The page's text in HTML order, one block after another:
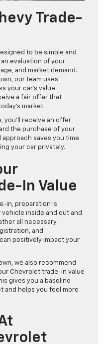
Trade-
to be simple and
evaluation of your
and market demand.
our team uses
your car’s value
a fair offer that
market.
you’ll receive an offer
the purchase of your
approach saves you time
your car privately.
In Value
in, preparation is
inside and out and
all necessary
and
positively impact your
we also recommend
Chevrolet trade-in value
gives you a baseline
and helps you feel more